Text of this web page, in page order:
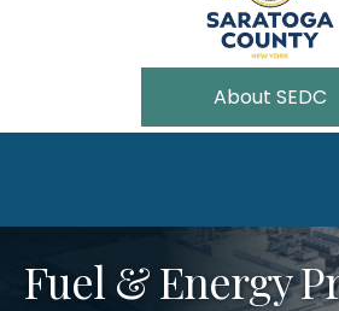
About SEDC
Fuel & Energy